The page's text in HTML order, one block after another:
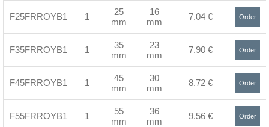
F25FRROYB1 1
25
mm
16
mm
7.04 €
Order
F35FRROYB1 1
35
mm
23
mm
7.90 €
Order
F45FRROYB1 1
45
mm
30
mm
8.72 €
Order
F55FRROYB1 1
55
mm
36
mm
9.56 €
Order